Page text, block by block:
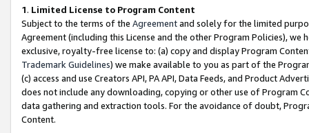
1. Limited License to Program Content
Subject to the terms of the Agreementand solely for the limited
Agreement (including this License and the other Program Policies),
exclusive, royalty-free license to: (a) copy and display Program
Trademark Guidelines) we make available to you as part of the
(c) access and use Creators API, PA API, Data Feeds, and Product
does not include any downloading, copying or other use of Program
data gathering and extraction tools. For the avoidance of doubt,
Content.